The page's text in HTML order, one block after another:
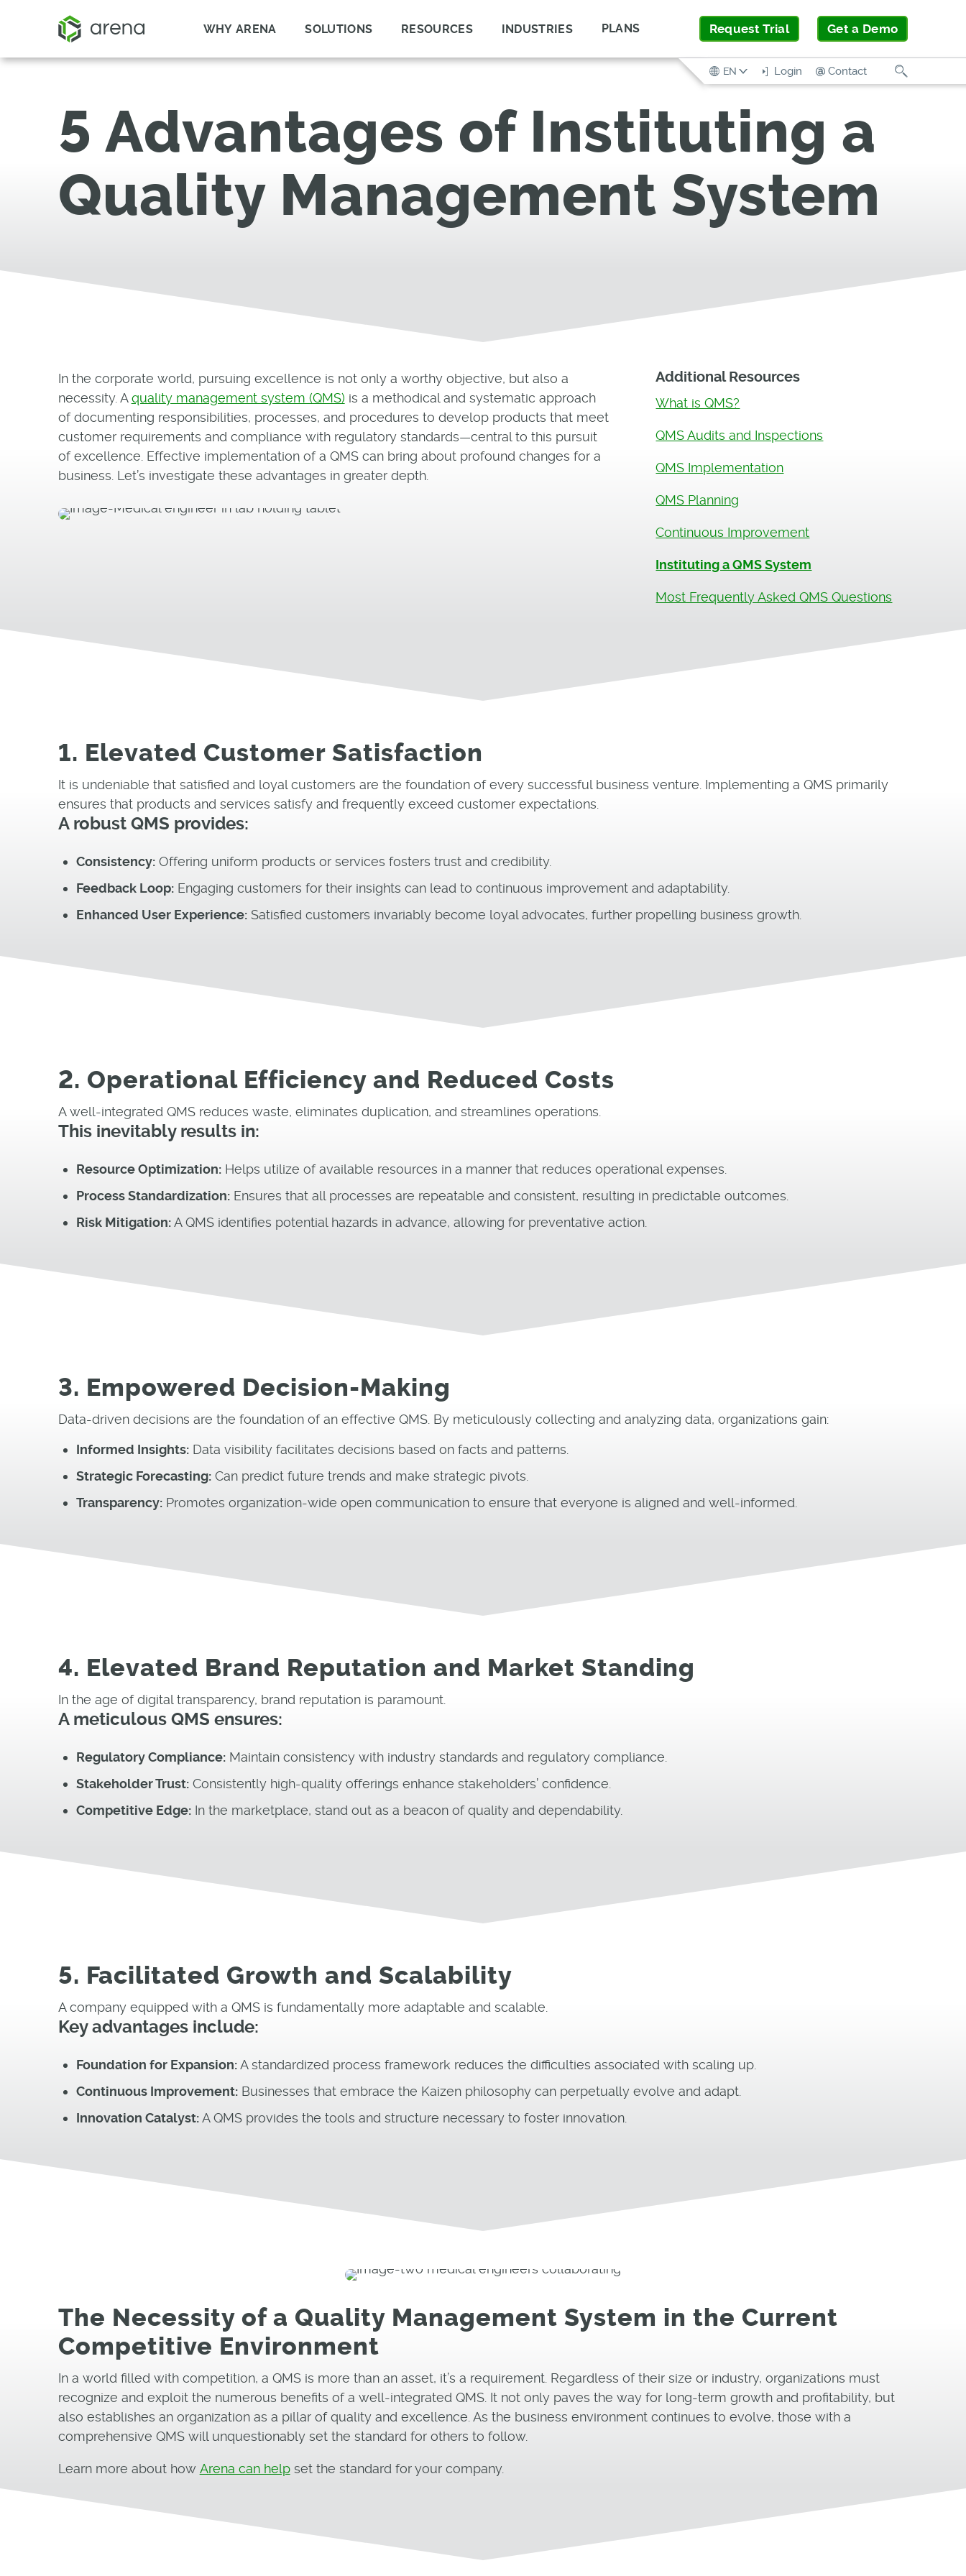
WHY ARENA SOLUTIONS RESOURCES INDUSTRIES PLANS Request Trial Get a Demo
EN Login Contact
5 Advantages of Instituting a
Quality Management System
In the corporate world, pursuing excellence is not only a worthy objective, but also a
necessity. Aquality management system (QMS) is a methodical and systematic approach
of documenting responsibilities, processes, and procedures to develop products that meet
customer requirements and compliance with regulatory standards—central to this pursuit
of excellence. Effective implementation of a QMS can bring about profound changes for a
business. Let’s investigate these advantages in greater depth.
Additional Resources
What is QMS?
QMS Audits and Inspections
QMS Implementation
QMS Planning
Continuous Improvement
Instituting a QMS System
Most Frequently Asked QMS Questions
1. Elevated Customer Satisfaction
It is undeniable that satisfied and loyal customers are the foundation of every successful business venture. Implementing a QMS primarily
ensures that products and services satisfy and frequently exceed customer expectations.
A robust QMS provides:
Consistency:Offering uniform products or services fosters trust and credibility.
Feedback Loop:Engaging customers for their insights can lead to continuous improvement and adaptability.
Enhanced User Experience:Satisfied customers invariably become loyal advocates, further propelling business growth.
2. Operational Efficiency and Reduced Costs
A well-integrated QMS reduces waste, eliminates duplication, and streamlines operations.
This inevitably results in:
Resource Optimization:Helps utilize of available resources in a manner that reduces operational expenses.
Process Standardization:Ensures that all processes are repeatable and consistent, resulting in predictable outcomes.
Risk Mitigation:A QMS identifies potential hazards in advance, allowing for preventative action.
3. Empowered Decision-Making
Data-driven decisions are the foundation of an effective QMS. By meticulously collecting and analyzing data, organizations gain:
Informed Insights:Data visibility facilitates decisions based on facts and patterns.
Strategic Forecasting:Can predict future trends and make strategic pivots.
Transparency:Promotes organization-wide open communication to ensure that everyone is aligned and well-informed.
4. Elevated Brand Reputation and Market Standing
In the age of digital transparency, brand reputation is paramount.
A meticulous QMS ensures:
Regulatory Compliance:Maintain consistency with industry standards and regulatory compliance.
Stakeholder Trust:Consistently high-quality offerings enhance stakeholders’ confidence.
Competitive Edge:In the marketplace, stand out as a beacon of quality and dependability.
5. Facilitated Growth and Scalability
A company equipped with a QMS is fundamentally more adaptable and scalable.
Key advantages include:
Foundation for Expansion:A standardized process framework reduces the difficulties associated with scaling up.
Continuous Improvement:Businesses that embrace the Kaizen philosophy can perpetually evolve and adapt.
Innovation Catalyst:A QMS provides the tools and structure necessary to foster innovation.
The Necessity of a Quality Management System in the Current
Competitive Environment
In a world filled with competition, a QMS is more than an asset, it’s a requirement. Regardless of their size or industry, organizations must
recognize and exploit the numerous benefits of a well-integrated QMS. It not only paves the way for long-term growth and profitability, but
also establishes an organization as a pillar of quality and excellence. As the business environment continues to evolve, those with a
comprehensive QMS will unquestionably set the standard for others to follow.
Learn more about how Arena can helpset the standard for your company.